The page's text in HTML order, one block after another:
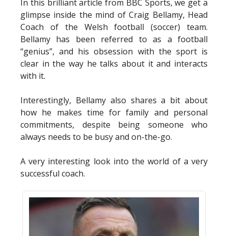
In this brilliant article from BBC Sports, we get a
glimpse inside the mind of Craig Bellamy, Head
Coach of the Welsh football (soccer) team.
Bellamy has been referred to as a football
“genius”, and his obsession with the sport is
clear in the way he talks about it and interacts
with it.
Interestingly, Bellamy also shares a bit about
how he makes time for family and personal
commitments, despite being someone who
always needs to be busy and on-the-go.
A very interesting look into the world of a very
successful coach.